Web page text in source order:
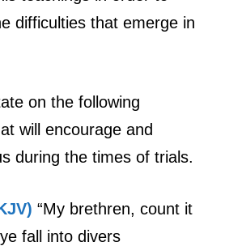
difficulties that emerge in
on the following
will encourage and
during the times of trials.
“My brethren, count it
fall into divers